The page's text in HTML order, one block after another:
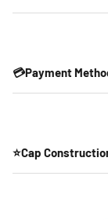
💳Payment
⭐Cap